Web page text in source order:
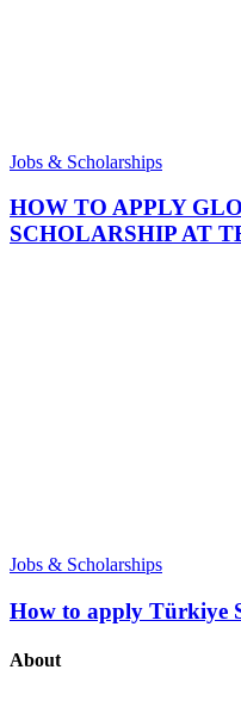
Jobs & Scholarships
HOW TO APPLY
SCHOLARSHIP AT
Jobs & Scholarships
How to apply Türkiye
About